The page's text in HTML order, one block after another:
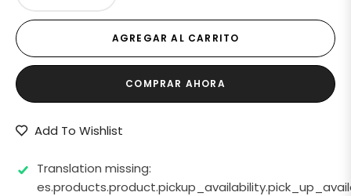
AGREGAR AL CARRITO
COMPRAR AHORA
Add To Wishlist
Translation missing: